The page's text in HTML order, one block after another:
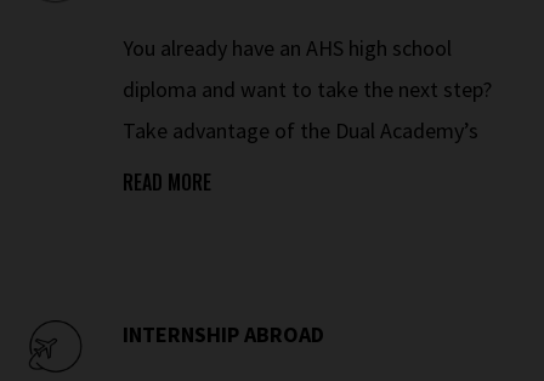
You already have an AHS high school
diploma and want to take the next step?
Take advantage of the Dual Academy’s
educational innovation and push your
READ MORE
INTERNSHIP ABROAD